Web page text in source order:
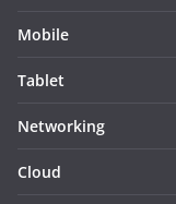
Mobile
Tablet
Networking
Cloud